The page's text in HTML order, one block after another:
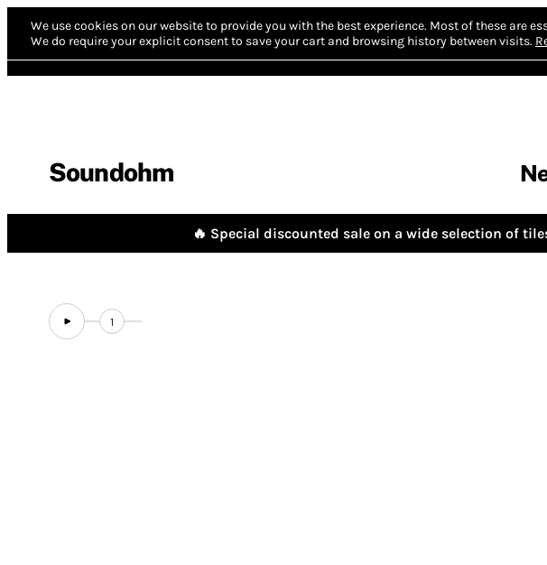
We use cookies on our website to provide you with the best experience. Most of these are
We do require your explicit consent to save your cart and browsing history between visits.
Soundohm
🔥 Special discounted sale on a wide selection of
1